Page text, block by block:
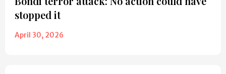
stopped it
April 30, 2026